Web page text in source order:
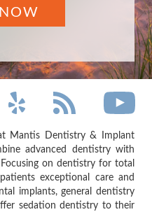
Mantis Dentistry & Implant
advanced dentistry with
on dentistry for total
exceptional care and
implants, general dentistry
sedation dentistry to their